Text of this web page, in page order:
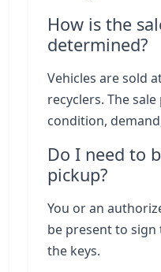
How is the
determined?
Vehicles are sold
recyclers. The
condition,
Do I need to
pickup?
You or an
be present to
the keys.